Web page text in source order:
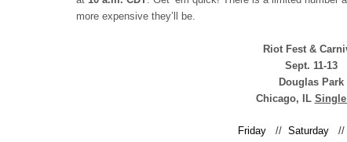
more expensive they’ll be.
Riot Fest &
Sept. 11-13
Douglas Park
Chicago, IL Single
Friday// Saturday//